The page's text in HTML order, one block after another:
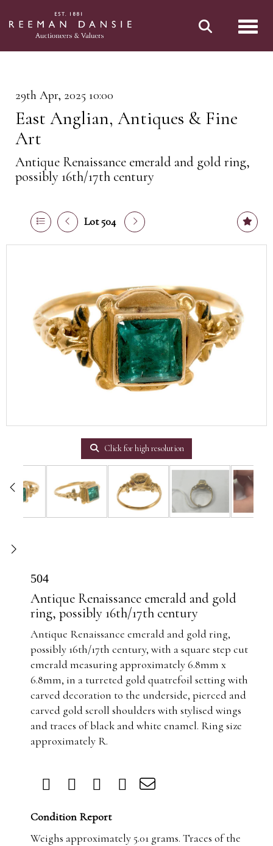
29th Apr, 2025 10:00
East Anglian, Antiques & Fine
Art
Antique Renaissance emerald and gold ring,
possibly 16th/17th century
Lot 504
Click for high resolution
504
Antique Renaissance emerald and gold
ring, possibly 16th/17th century
Antique Renaissance emerald and gold ring,
possibly 16th/17th century, with a square step cut
emerald measuring approximately 6.8mm x
6.8mm, in a turreted gold quatrefoil setting with
carved decoration to the underside, pierced and
carved gold scroll shoulders with stylised wings
and traces of black and white enamel. Ring size
approximately R.
Condition Report
Weighs approximately 5.01 grams. Traces of the